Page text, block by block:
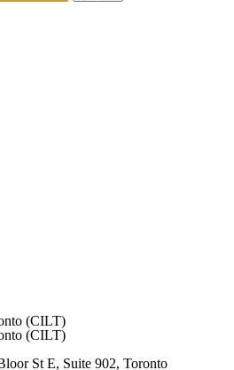
(CILT)
(CILT)
St E, Suite 902, Toronto